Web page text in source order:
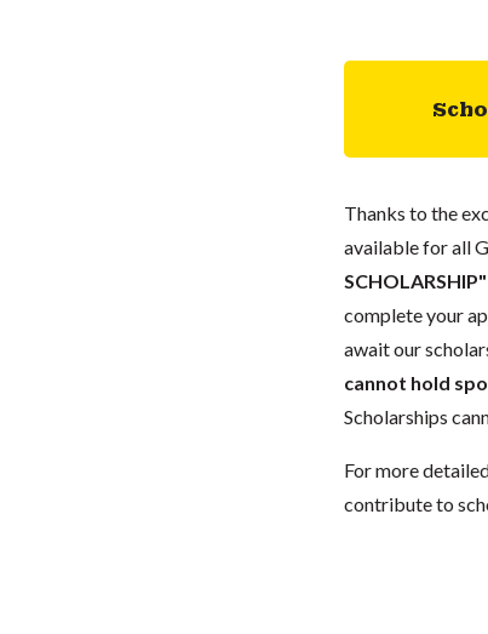
Thanks to the
available for all
SCHOLARSHIP"
complete your
await our
cannot hold
Scholarships
For more
contribute to